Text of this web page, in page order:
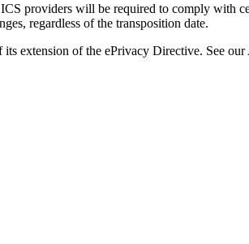
providers will be required to comply with
regardless of the transposition date.
extension of the ePrivacy Directive. See